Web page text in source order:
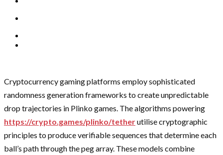
Cryptocurrency gaming platforms employ sophisticated
randomness generation frameworks to create unpredictable
drop trajectories in Plinko games. The algorithms powering
https://crypto.games/plinko/tetherutilise cryptographic
principles to produce verifiable sequences that determine each
ball’s path through the peg array. These models combine